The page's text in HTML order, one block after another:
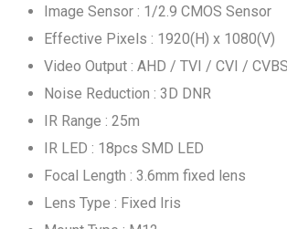
Image Sensor : 1/2.9 CMOS Sensor
Effective Pixels : 1920(H) x 1080(V)
Video Output : AHD / TVI / CVI / CVBS
Noise Reduction : 3D DNR
IR Range : 25m
IR LED : 18pcs SMD LED
Focal Length : 3.6mm fixed lens
Lens Type : Fixed Iris